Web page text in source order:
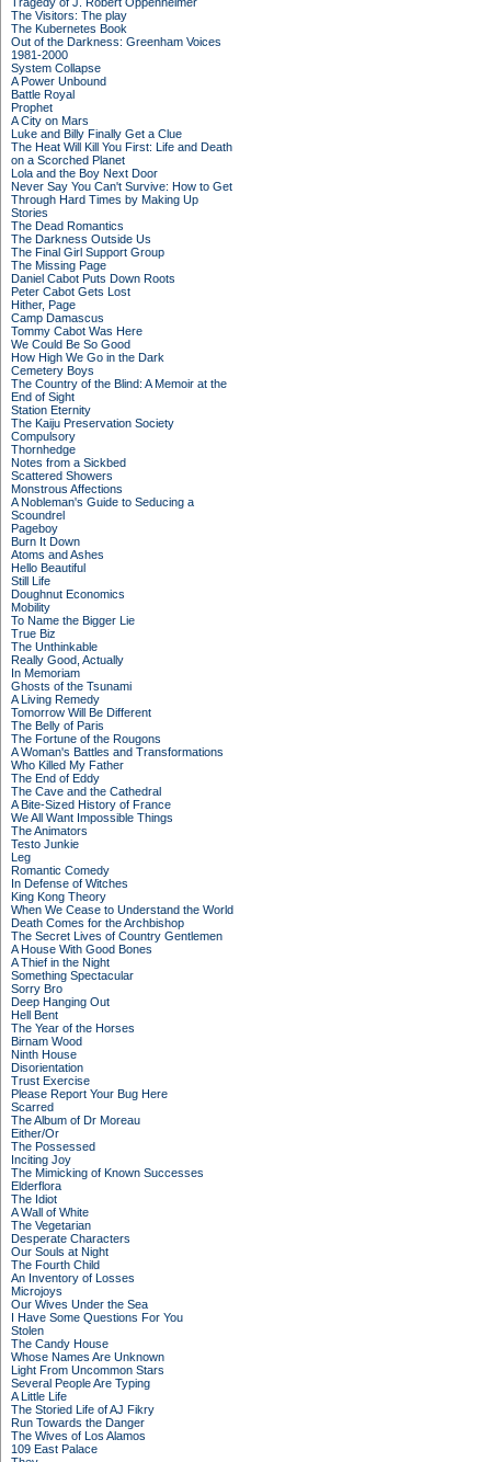
The Visitors: The play
The Kubernetes Book
Out of the Darkness: Greenham Voices
1981-2000
System Collapse
A Power Unbound
Battle Royal
Prophet
A City on Mars
Luke and Billy Finally Get a Clue
The Heat Will Kill You First: Life and Death
on a Scorched Planet
Lola and the Boy Next Door
Never Say You Can't Survive: How to Get
Through Hard Times by Making Up
Stories
The Dead Romantics
The Darkness Outside Us
The Final Girl Support Group
The Missing Page
Daniel Cabot Puts Down Roots
Peter Cabot Gets Lost
Hither, Page
Camp Damascus
Tommy Cabot Was Here
We Could Be So Good
How High We Go in the Dark
Cemetery Boys
The Country of the Blind: A Memoir at the
End of Sight
Station Eternity
The Kaiju Preservation Society
Compulsory
Thornhedge
Notes from a Sickbed
Scattered Showers
Monstrous Affections
A Nobleman's Guide to Seducing a
Scoundrel
Pageboy
Burn It Down
Atoms and Ashes
Hello Beautiful
Still Life
Doughnut Economics
Mobility
To Name the Bigger Lie
True Biz
The Unthinkable
Really Good, Actually
In Memoriam
Ghosts of the Tsunami
A Living Remedy
Tomorrow Will Be Different
The Belly of Paris
The Fortune of the Rougons
A Woman's Battles and Transformations
Who Killed My Father
The End of Eddy
The Cave and the Cathedral
A Bite-Sized History of France
We All Want Impossible Things
The Animators
Testo Junkie
Leg
Romantic Comedy
In Defense of Witches
King Kong Theory
When We Cease to Understand the World
Death Comes for the Archbishop
The Secret Lives of Country Gentlemen
A House With Good Bones
A Thief in the Night
Something Spectacular
Sorry Bro
Deep Hanging Out
Hell Bent
The Year of the Horses
Birnam Wood
Ninth House
Disorientation
Trust Exercise
Please Report Your Bug Here
Scarred
The Album of Dr Moreau
Either/Or
The Possessed
Inciting Joy
The Mimicking of Known Successes
Elderflora
The Idiot
A Wall of White
The Vegetarian
Desperate Characters
Our Souls at Night
The Fourth Child
An Inventory of Losses
Microjoys
Our Wives Under the Sea
I Have Some Questions For You
Stolen
The Candy House
Whose Names Are Unknown
Light From Uncommon Stars
Several People Are Typing
A Little Life
The Storied Life of AJ Fikry
Run Towards the Danger
The Wives of Los Alamos
109 East Palace